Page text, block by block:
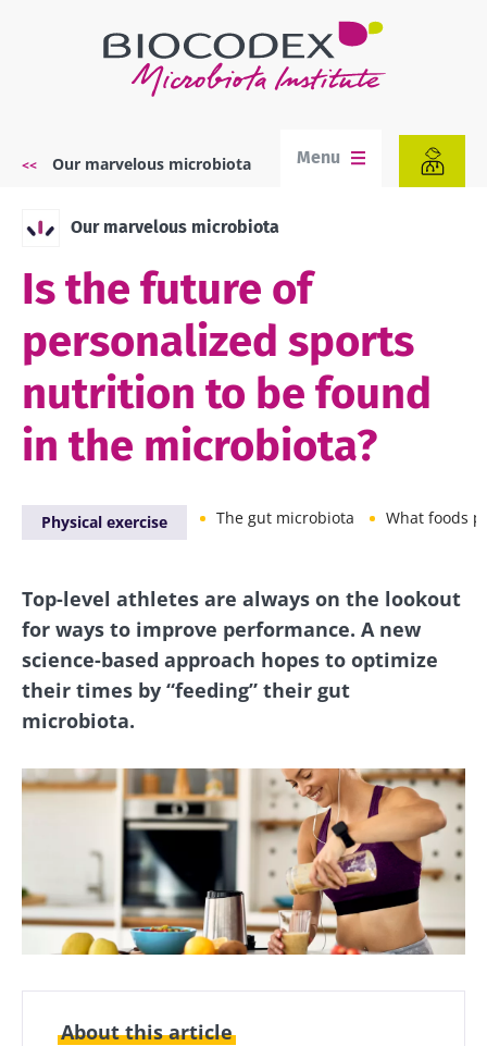
Our marvelous microbiota Menu
Our marvelous microbiota
Is the future of
personalized sports
nutrition to be found
in the microbiota?
Physical exercise The gut microbiota What foods
Top-level athletes are always on the lookout
for ways to improve performance. A new
science-based approach hopes to optimize
their times by “feeding” their gut
microbiota.
About this article